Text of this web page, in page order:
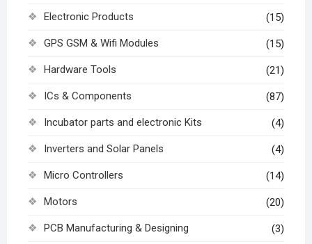
Electronic Products (15)
GPS GSM & Wifi Modules (15)
Hardware Tools (21)
ICs & Components (87)
Incubator parts and electronic Kits (4)
Inverters and Solar Panels (4)
Micro Controllers (14)
Motors (20)
PCB Manufacturing & Designing (3)